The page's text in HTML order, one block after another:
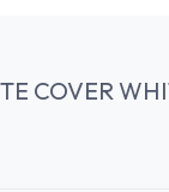
COVER